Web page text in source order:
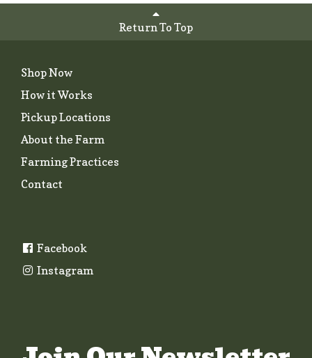
Return To Top
Shop Now
How it Works
Pickup Locations
About the Farm
Farming Practices
Contact
Facebook
Instagram